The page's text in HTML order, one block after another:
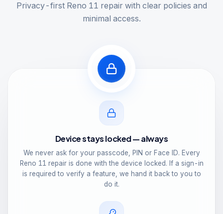
Privacy-first Reno 11 repair with clear policies and
minimal access.
Device stays locked — always
We never ask for your passcode, PIN or Face ID. Every
Reno 11 repair is done with the device locked. If a sign-in
is required to verify a feature, we hand it back to you to
do it.